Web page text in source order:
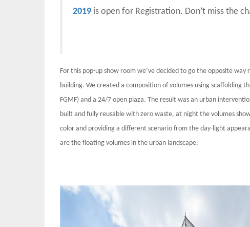
2019 is open for Registration. Don’t miss the
For this pop-up show room we’ve decided to go the opposite
building. We created a composition of volumes using scaffolding
FGMF) and a 24/7 open plaza. The result was an urban
built and fully reusable with zero waste, at night the volumes
color and providing a different scenario from the day-light
are the floating volumes in the urban landscape.